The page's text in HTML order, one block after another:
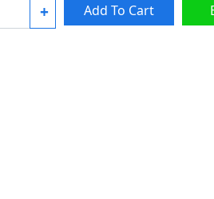
+ Add To Cart